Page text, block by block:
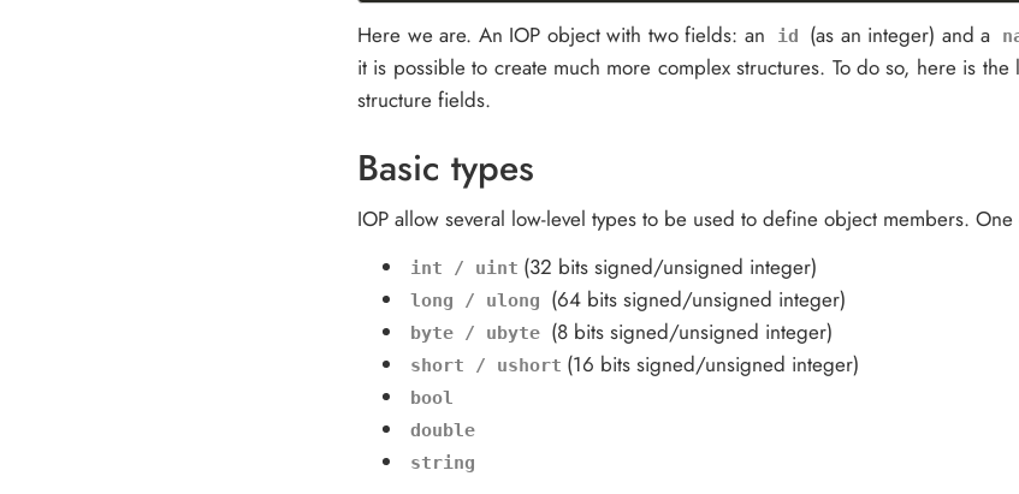
Here we are. An IOP object with two fields: an id (as an integer) and a
it is possible to create much more complex structures. To do so, here is
structure fields.
Basic types
IOP allow several low-level types to be used to define object members. One
int / uint (32 bits signed/unsigned integer)
long / ulong (64 bits signed/unsigned integer)
byte / ubyte (8 bits signed/unsigned integer)
short / ushort (16 bits signed/unsigned integer)
bool
double
string